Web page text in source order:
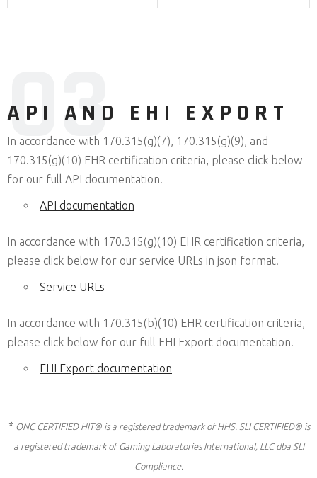
03
API AND EHI EXPORT
In accordance with 170.315(g)(7), 170.315(g)(9), and
170.315(g)(10) EHR certification criteria, please click below
for our full API documentation.
API documentation
In accordance with 170.315(g)(10) EHR certification criteria,
please click below for our service URLs in json format.
Service URLs
In accordance with 170.315(b)(10) EHR certification criteria,
please click below for our full EHI Export documentation.
EHI Export documentation
* ONC CERTIFIED HIT® is a registered trademark of HHS. SLI CERTIFIED® is
a registered trademark of Gaming Laboratories International, LLC dba SLI
Compliance.